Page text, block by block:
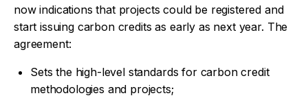
now indications that projects could be registered and
start issuing carbon credits as early as next year. The
agreement:
Sets the high-level standards for carbon credit
methodologies and projects;